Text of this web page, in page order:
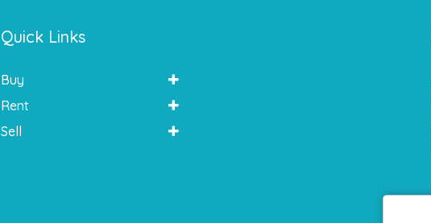
Quick Links
Buy
Rent
Sell